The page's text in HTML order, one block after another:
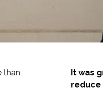
than
It was
reduce